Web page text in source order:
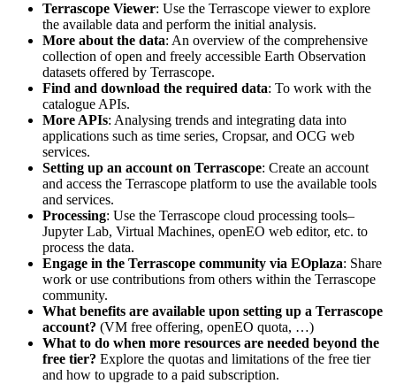
Terrascope Viewer: Use the Terrascope viewer to explore
the available data and perform the initial analysis.
More about the data: An overview of the comprehensive
collection of open and freely accessible Earth Observation
datasets offered by Terrascope.
Find and download the required data: To work with the
catalogue APIs.
More APIs: Analysing trends and integrating data into
applications such as time series, Cropsar, and OCG web
services.
Setting up an account on Terrascope: Create an account
and access the Terrascope platform to use the available tools
and services.
Processing: Use the Terrascope cloud processing tools–
Jupyter Lab, Virtual Machines, openEO web editor, etc. to
process the data.
Engage in the Terrascope community via EOplaza: Share
work or use contributions from others within the Terrascope
community.
What benefits are available upon setting up a Terrascope
account? (VM free offering, openEO quota, …)
What to do when more resources are needed beyond the
free tier? Explore the quotas and limitations of the free tier
and how to upgrade to a paid subscription.